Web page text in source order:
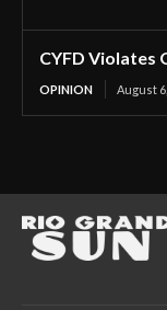
CYFD Violates
OPINION August